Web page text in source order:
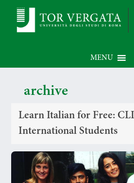
MENU
archive
Learn Italian for Free:
International Students